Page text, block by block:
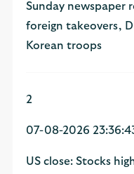
Sunday newspaper
foreign takeovers,
Korean troops
2
07-08-2026
US close: Stocks